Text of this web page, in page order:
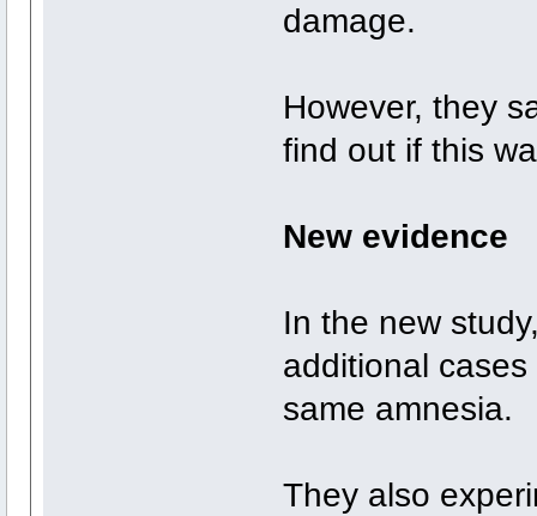
damage.
However, they
find out if this
New evidence
In the new
additional
same amnesia.
They also